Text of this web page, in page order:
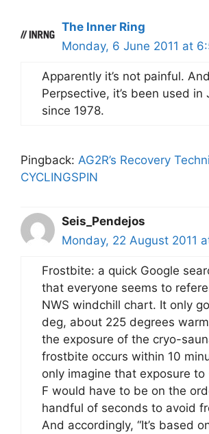
The Inner Ring
Monday, 6 June 2011 at
Apparently it’s not painful. And
Perpsective, it’s been used in
since 1978.
Pingback: AG2R’s Recovery
CYCLINGSPIN
Seis_Pendejos
Monday, 22 August 2011
Frostbite: a quick Google
that everyone seems to
NWS windchill chart. It only
deg, about 225 degrees
the exposure of the cryo-
frostbite occurs within 10
only imagine that exposure to
F would have to be on the
handful of seconds to avoid
And accordingly, “It’s based